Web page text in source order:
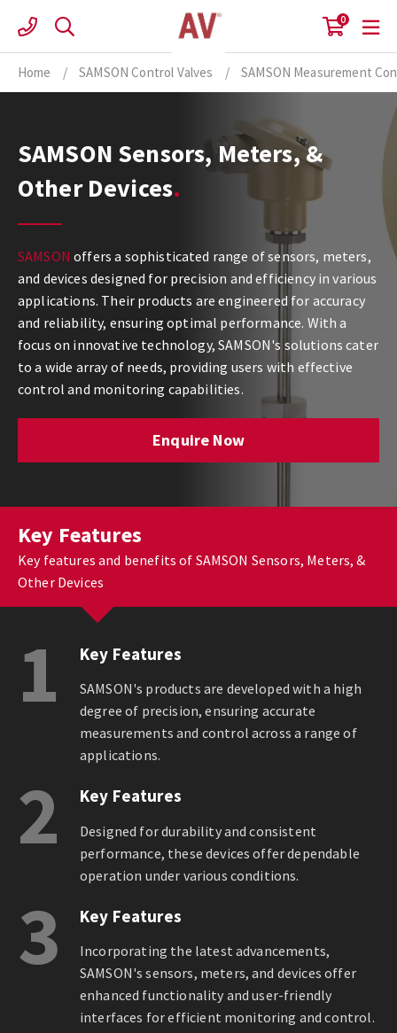
content
0
Home / SAMSON Control Valves / SAMSON Measurement
SAMSON Sensors, Meters, &
Other Devices
SAMSON offers a sophisticated range of sensors, meters,
and devices designed for precision and efficiency in various
applications. Their products are engineered for accuracy
and reliability, ensuring optimal performance. With a
focus on innovative technology, SAMSON's solutions cater
to a wide array of needs, providing users with effective
control and monitoring capabilities.
Enquire Now
Key Features
Key features and benefits of SAMSON Sensors, Meters, &
Other Devices
1 Key Features
SAMSON's products are developed with a high
degree of precision, ensuring accurate
measurements and control across a range of
applications.
2 Key Features
Designed for durability and consistent
performance, these devices offer dependable
operation under various conditions.
3 Key Features
Incorporating the latest advancements,
SAMSON's sensors, meters, and devices offer
enhanced functionality and user-friendly
interfaces for efficient monitoring and control.